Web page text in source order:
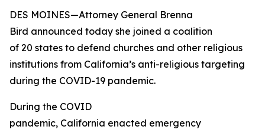
DES MOINES—Attorney General Brenna
Bird announced today she joined a coalition
of 20 states to defend churches and other religious
institutions from California’s anti-religious targeting
during the COVID-19 pandemic.
During the COVID
pandemic, California enacted emergency